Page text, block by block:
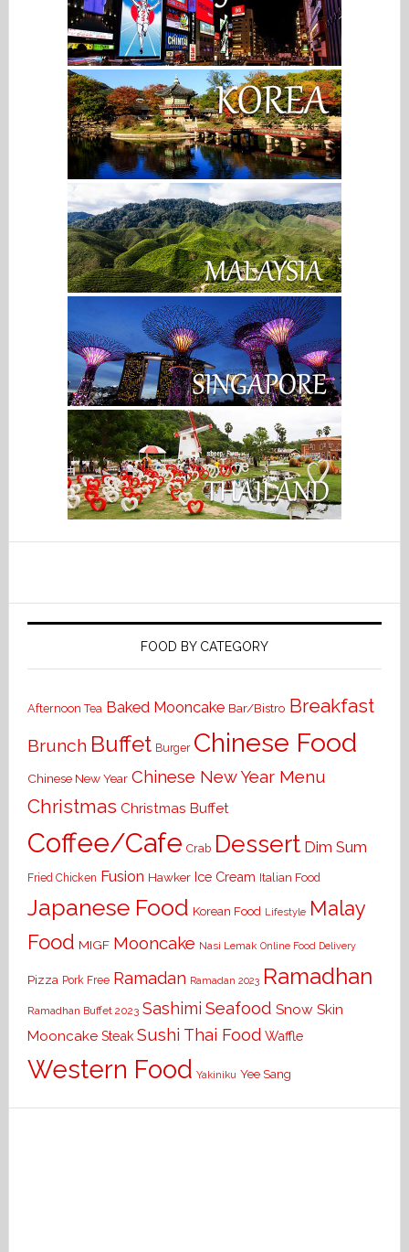
FOOD BY CATEGORY
Afternoon Tea Baked Mooncake Bar/Bistro Breakfast
Brunch Buffet Burger Chinese Food
Chinese New Year Chinese New Year Menu
Christmas Christmas Buffet
Coffee/Cafe Crab Dessert Dim Sum
Fried Chicken Fusion Hawker Ice Cream Italian Food
Japanese Food Korean Food Lifestyle Malay
Food MIGF Mooncake Nasi Lemak Online Food Delivery
Pizza Pork Free Ramadan Ramadan 2023 Ramadhan
Ramadhan Buffet 2023 Sashimi Seafood Snow Skin
Mooncake Steak Sushi Thai Food Waffle
Western Food Yakiniku Yee Sang